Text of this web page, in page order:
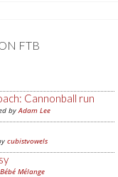
FTB
Cannonball run
byAdam Lee
cubistvowels
Bébé Mélange